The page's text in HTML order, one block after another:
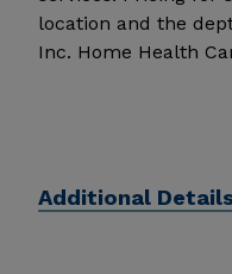
location and the
Inc. Home Health
Additional